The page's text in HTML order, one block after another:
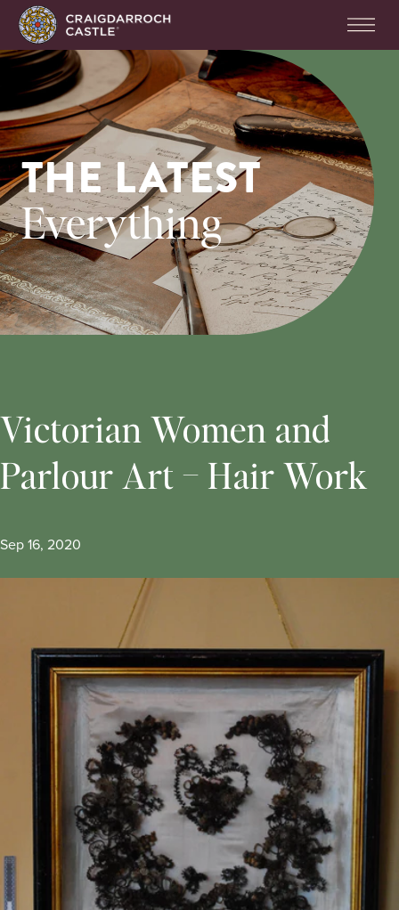
THE LATEST
Everything
Victorian Women and
Parlour Art – Hair Work
Sep 16, 2020